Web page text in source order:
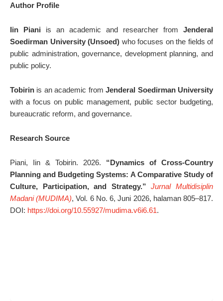
Author Profile
Iin Piani is an academic and researcher from Jenderal
Soedirman University (Unsoed) who focuses on the fields of
public administration, governance, development planning, and
public policy.
Tobirin is an academic fromJenderal Soedirman University
with a focus on public management, public sector budgeting,
bureaucratic reform, and governance.
Research Source
Piani, Iin & Tobirin. 2026. “Dynamics of Cross-Country
Planning and Budgeting Systems: A Comparative Study of
Culture, Participation, and Strategy.”Jurnal Multidisiplin
Madani (MUDIMA), Vol. 6 No. 6, Juni 2026, halaman 805–817.
DOI: https://doi.org/10.55927/mudima.v6i6.61.